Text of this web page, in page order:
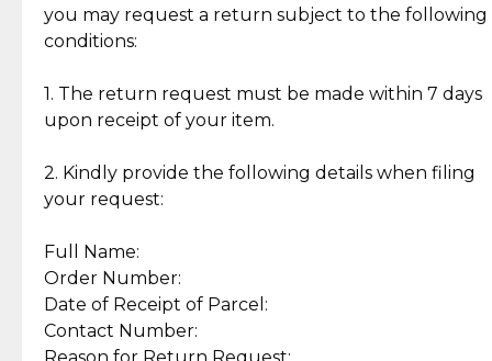
you may request a return subject to the following
conditions:
1. The return request must be made within 7 days
upon receipt of your item.
2. Kindly provide the following details when filing
your request:
Full Name:
Order Number:
Date of Receipt of Parcel:
Contact Number:
Insurance with delivery, securely
handled by our trusted courier
partner.
Guaranteed 100% authentic
Secured Checkout
experience with simple and
secure options.
lasting, quality jewelry.